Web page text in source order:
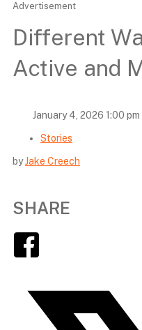
Advertisement
Different
Active and
January 4, 2026 1:00 pm
Stories
byJake Creech
SHARE